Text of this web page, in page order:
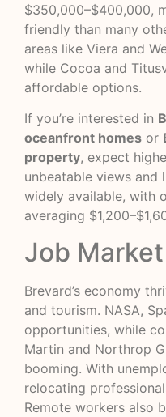
$350,000–$400,000,
friendly than many
areas like Viera and
while Cocoa and
affordable options.
If you’re interested in
oceanfront homes or
property, expect
unbeatable views and
widely available, with
averaging
Job
Brevard’s economy
and tourism. NASA,
opportunities, while
Martin and Northrop
booming. With
relocating
Remote workers also